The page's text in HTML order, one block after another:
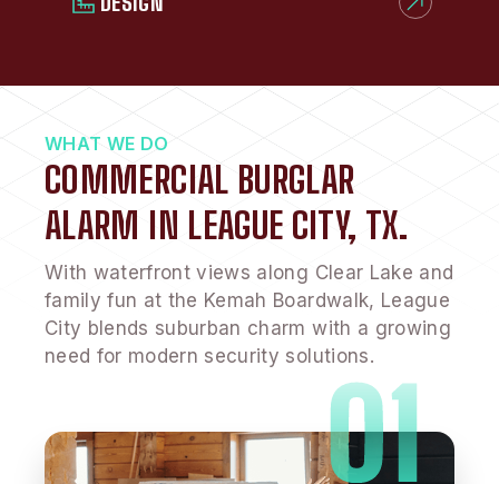
WHAT WE DO
COMMERCIAL BURGLAR
ALARM IN LEAGUE CITY, TX.
With waterfront views along Clear Lake and
family fun at the Kemah Boardwalk, League
City blends suburban charm with a growing
need for modern security solutions.